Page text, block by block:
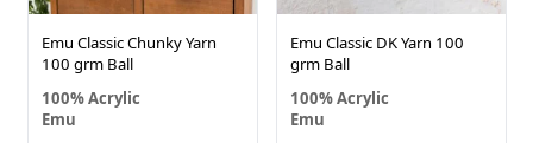
Emu Classic Chunky Yarn
100 grm Ball
100% Acrylic
Emu
Emu Classic DK Yarn 100
grm Ball
100% Acrylic
Emu